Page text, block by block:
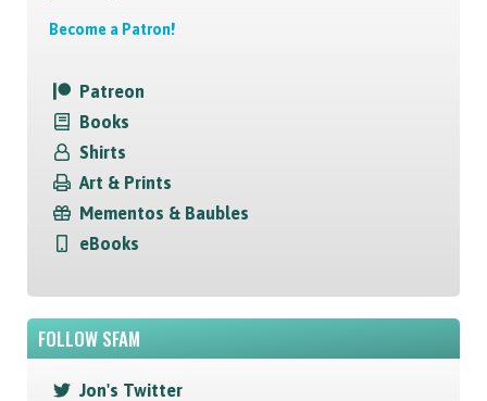
Become a Patron!
Patreon
Books
Shirts
Art & Prints
Mementos & Baubles
eBooks
FOLLOW SFAM
Jon's Twitter